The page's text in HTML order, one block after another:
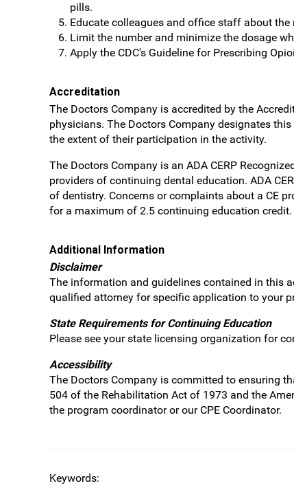
pills.
Educate colleagues and office staff about
Limit the number and minimize the dosage
Apply the CDC's Guideline for Prescribing
Accreditation
The Doctors Company is accredited by the
physicians. The Doctors Company designates
the extent of their participation in the activity.
The Doctors Company is an ADA CERP
providers of continuing dental education. ADA
of dentistry. Concerns or complaints about a CE
for a maximum of 2.5 continuing education credit.
Additional Information
Disclaimer
The information and guidelines contained in this
qualified attorney for specific application to your
State Requirements for Continuing Education
Please see your state licensing organization for
Accessibility
The Doctors Company is committed to ensuring
504 of the Rehabilitation Act of 1973 and the
the program coordinator or our CPE Coordinator.
Keywords: